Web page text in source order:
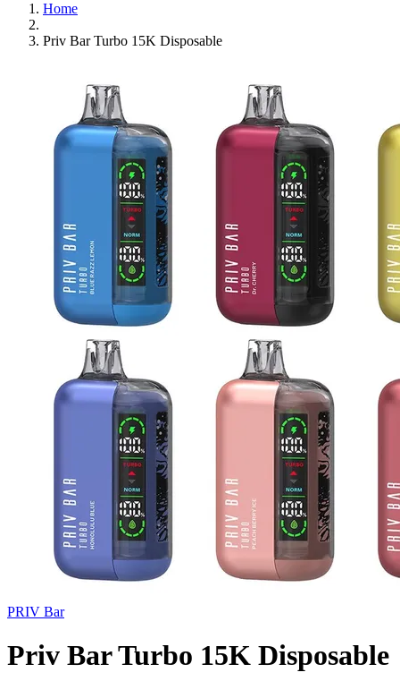
Home
Priv Bar Turbo 15K Disposable
PRIV Bar
Priv Bar Turbo 15K Disposable